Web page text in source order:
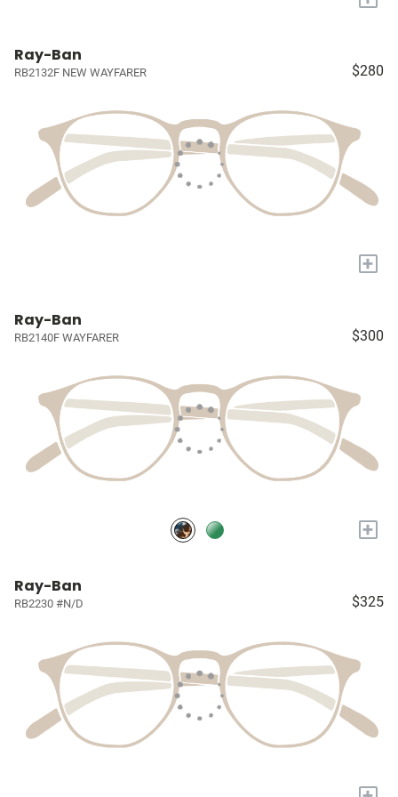
Ray-Ban
RB2132F NEW WAYFARER $280
+
Ray-Ban
RB2140F WAYFARER $300
+
Ray-Ban
RB2230 #N/D $325